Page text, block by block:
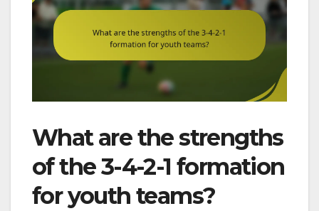
What are the strengths
of the 3-4-2-1 formation
for youth teams?